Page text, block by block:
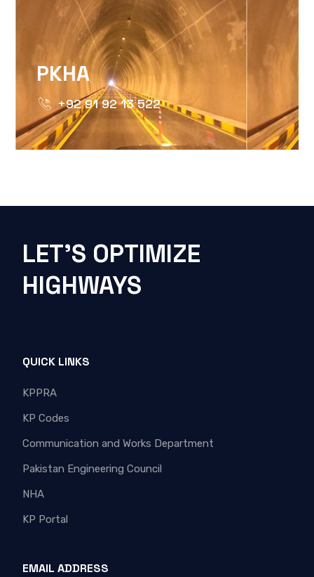
PKHA
+92 91 92 13 522
LET'S OPTIMIZE
HIGHWAYS
QUICK LINKS
KPPRA
KP Codes
Communication and Works Department
Pakistan Engineering Council
NHA
KP Portal
EMAIL ADDRESS